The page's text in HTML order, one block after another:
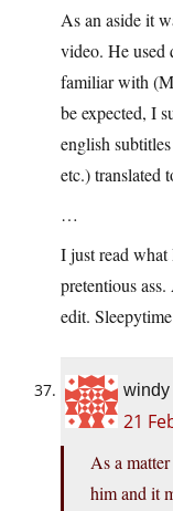
As an aside it
video. He used
familiar with
be expected, I
english
etc.) translated
…
I just read
pretentious
edit.
windy
21
As a
him and it